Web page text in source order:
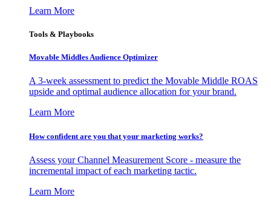
Learn More
Tools & Playbooks
Movable Middles Audience Optimizer
A 3-week assessment to predict the Movable Middle ROAS
upside and optimal audience allocation for your brand.
Learn More
How confident are you that your marketing works?
Assess your Channel Measurement Score - measure the
incremental impact of each marketing tactic.
Learn More